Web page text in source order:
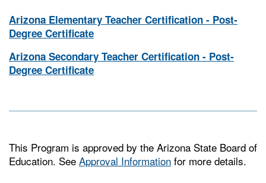
Arizona Elementary Teacher Certification - Post-
Degree Certificate
Arizona Secondary Teacher Certification - Post-
Degree Certificate
This Program is approved by the Arizona State Board of
Education. See Approval Information for more details.